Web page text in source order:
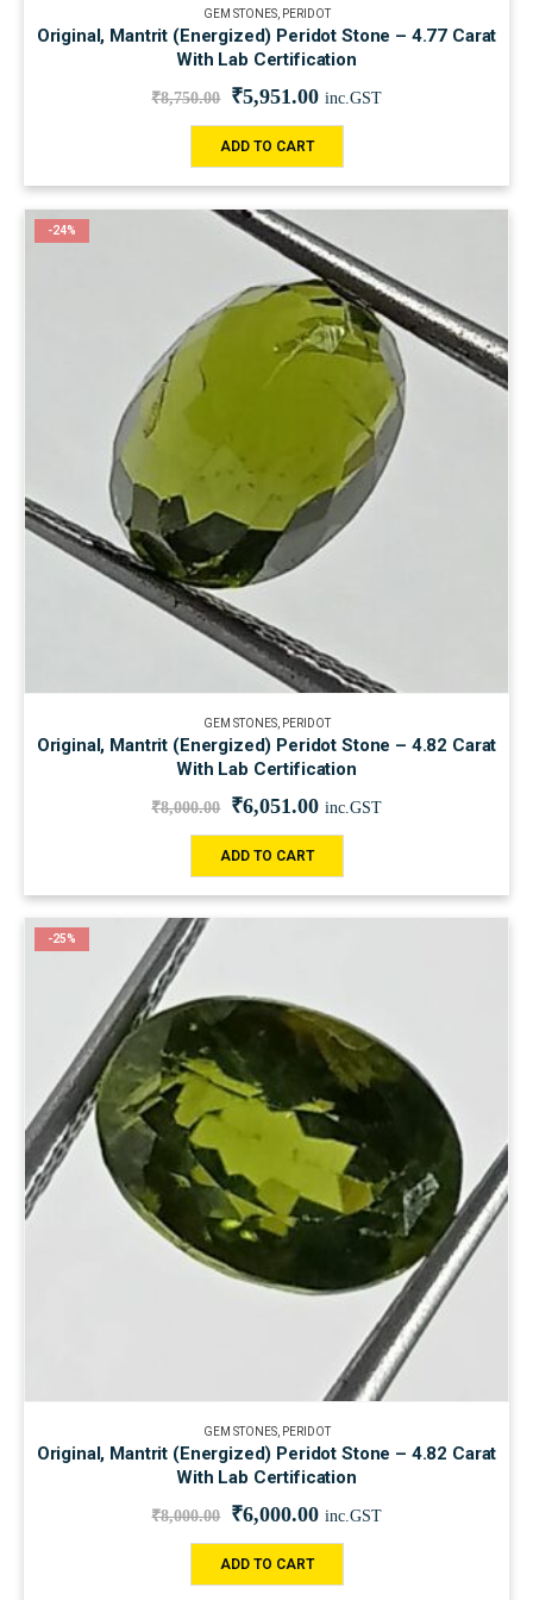
GEM STONES, PERIDOT
Original, Mantrit (Energized) Peridot Stone – 4.77 Carat
With Lab Certification
₹8,750.00 ₹5,951.00 inc.GST
ADD TO CART
-24%
GEM STONES, PERIDOT
Original, Mantrit (Energized) Peridot Stone – 4.82 Carat
With Lab Certification
₹8,000.00 ₹6,051.00 inc.GST
ADD TO CART
-25%
GEM STONES, PERIDOT
Original, Mantrit (Energized) Peridot Stone – 4.82 Carat
With Lab Certification
₹8,000.00 ₹6,000.00 inc.GST
ADD TO CART